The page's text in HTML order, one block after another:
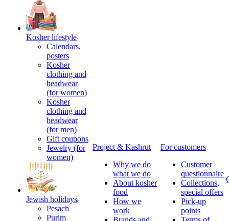
Kosher lifestyle
Calendars,
posters
Kosher
clothing and
headwear
(for women)
Kosher
clothing and
headwear
(for men)
Gift coupons
Jewelry (for
women)
Jewish holidays
Pesach
Purim
Project & Kashrut
Why we do
what we do
About kosher
food
How we
work
For customers
Customer
questionnaire
Collections,
special offers
Pick-up
points